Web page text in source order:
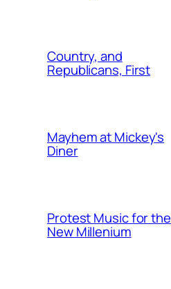
Country, and
Republicans, First
Mayhem at Mickey's
Diner
Protest Music for the
New Millenium